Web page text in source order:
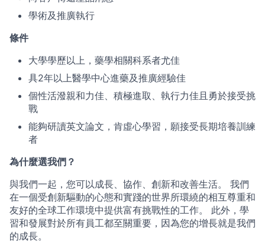
學術及推廣執行
條件
大學學歷以上，藥學相關科系者尤佳
具2年以上醫學中心進藥及推廣經驗佳
個性活潑親和力佳、積極進取、執行力佳且勇於接受挑
戰
能夠研讀英文論文，肯虛心學習，願接受長期培養訓練
者
為什麼選我們？
與我們一起，您可以成長、協作、創新和改善生活。 我們
在一個受創新驅動的心態和實踐的世界所環繞的相互尊重和
友好的全球工作環境中提供富有挑戰性的工作。 此外，學
習和發展對於所有員工都至關重要，因為您的增長就是我們
的成長。